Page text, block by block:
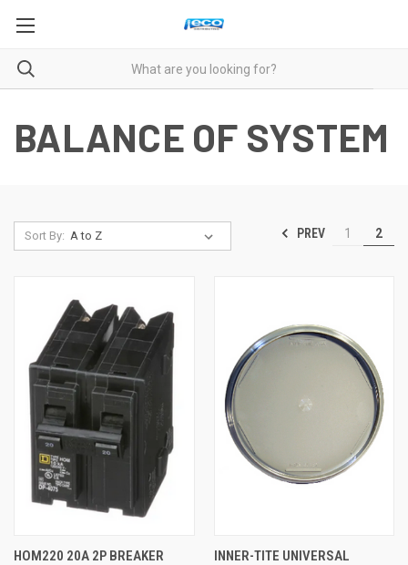
BALANCE OF SYSTEM
Sort By: PREV 1 2
HOM220 20A 2P BREAKER
INNER-TITE UNIVERSAL